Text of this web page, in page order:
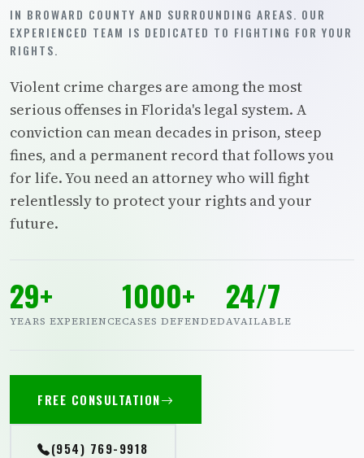
IN BROWARD COUNTY AND SURROUNDING AREAS. OUR
EXPERIENCED TEAM IS DEDICATED TO FIGHTING FOR YOUR
RIGHTS.
Violent crime charges are among the most
serious offenses in Florida's legal system. A
conviction can mean decades in prison, steep
fines, and a permanent record that follows you
for life. You need an attorney who will fight
relentlessly to protect your rights and your
future.
29+
YEARS EXPERIENCE
1000+
CASES DEFENDED
24/7
AVAILABLE
FREE CONSULTATION
(954) 769-9918